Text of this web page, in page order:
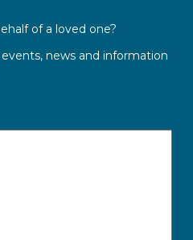
of a loved one?
news and information